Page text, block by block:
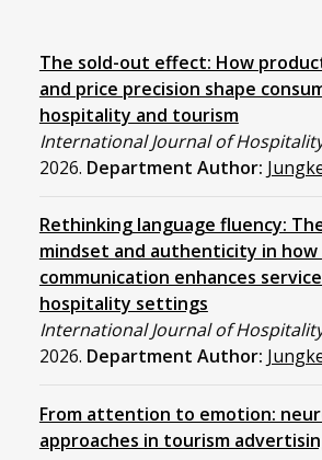
The sold-out effect: How
and price precision shape
hospitality and tourism
International Journal of
2026. Department Author:
Rethinking language fluency:
mindset and authenticity in
communication enhances
hospitality settings
International Journal of
2026. Department Author:
From attention to emotion:
approaches in tourism